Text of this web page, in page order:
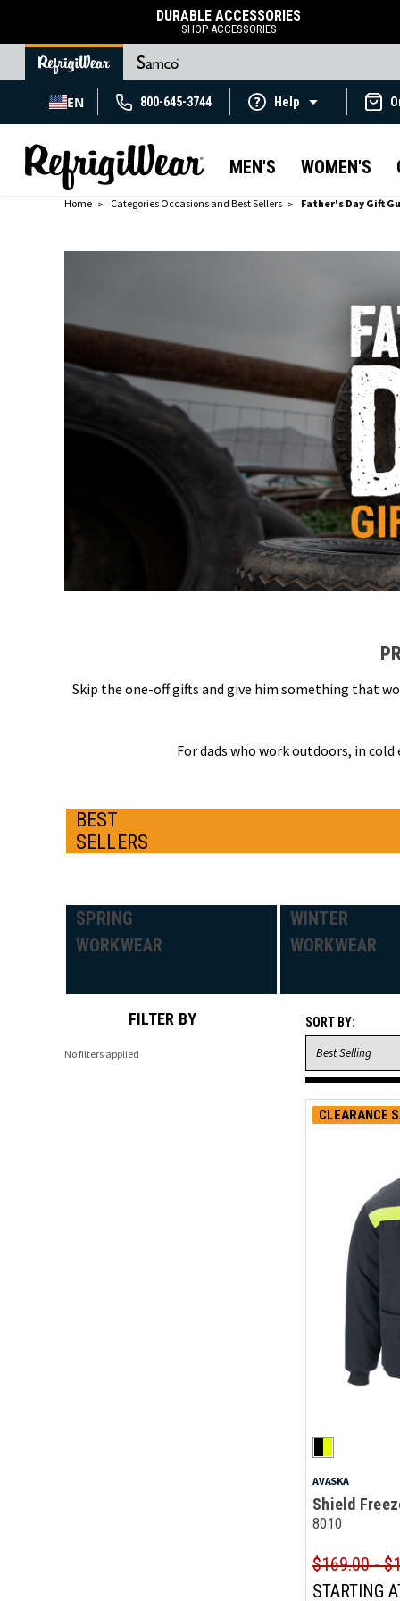
DURABLE ACCESSORIES
SHOP ACCESSORIES
EN 800-645-3744 Help
MEN'S WOMEN'S
Home Categories Occasions and Best Sellers Father's Day Gift
Skip the one-off gifts and give him something that
For dads who work outdoors, in
BEST
SELLERS
SPRING
WORKWEAR
WINTER
WORKWEAR
FILTER BY
No filters applied
SORT BY:
CLEARANCE
AVASKA
Shield
8010
$169.00 -
STARTING